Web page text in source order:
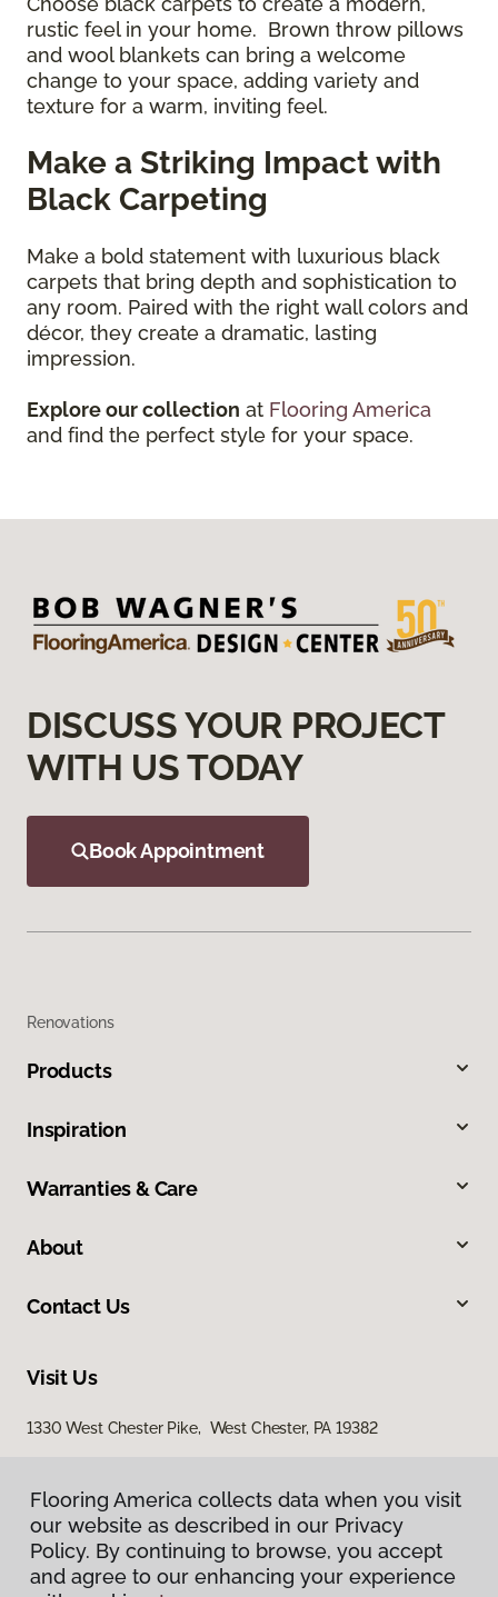
rustic feel in your home. Brown throw pillows
and wool blankets can bring a welcome
change to your space, adding variety and
texture for a warm, inviting feel.
Make a Striking Impact with
Black Carpeting
Make a bold statement with luxurious black
carpets that bring depth and sophistication to
any room. Paired with the right wall colors and
décor, they create a dramatic, lasting
impression.
Explore our collection at Flooring America
and find the perfect style for your space.
DISCUSS YOUR PROJECT
WITH US TODAY
Book Appointment
Renovations
Products
Inspiration
Warranties & Care
About
Contact Us
Visit Us
1330 West Chester Pike, West Chester, PA 19382
Flooring America collects data when you visit
our website as described in our Privacy
Policy. By continuing to browse, you accept
and agree to our enhancing your experience